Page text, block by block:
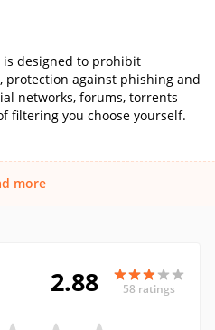
is designed to prohibit
protection against phishing and
networks, forums, torrents
filtering you choose yourself.
more
2.88 58 ratings